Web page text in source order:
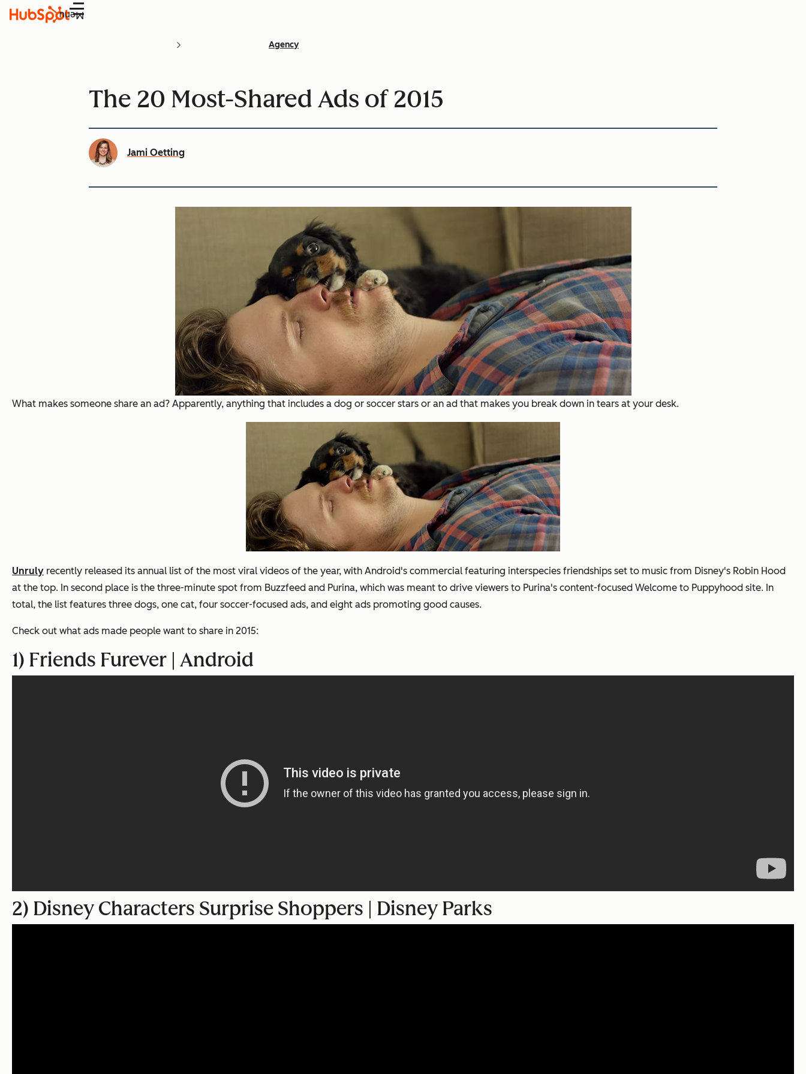
Menu
Agency
The 20 Most-Shared Ads of 2015
Jami Oetting
What makes someone share an ad? Apparently, anything that includes a dog or soccer stars or an ad that makes you break down in tears at your desk.
Unruly recently released its annual list of the most viral videos of the year, with Android's commercial featuring interspecies friendships set to music from Disney's Robin Hood
at the top. In second place is the three-minute spot from Buzzfeed and Purina, which was meant to drive viewers to Purina's content-focused Welcome to Puppyhood site. In
total, the list features three dogs, one cat, four soccer-focused ads, and eight ads promoting good causes.
Check out what ads made people want to share in 2015:
1) Friends Furever | Android
2) Disney Characters Surprise Shoppers | Disney Parks